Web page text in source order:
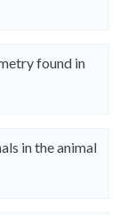
found in
in the animal